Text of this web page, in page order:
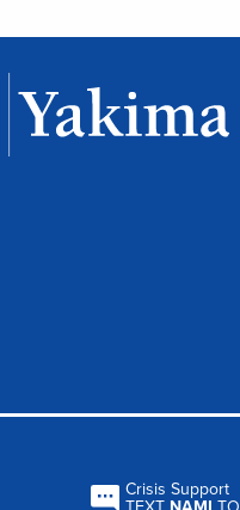
Crisis Support